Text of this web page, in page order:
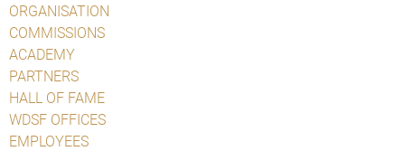
ORGANISATION
COMMISSIONS
ACADEMY
PARTNERS
HALL OF FAME
WDSF OFFICES
EMPLOYEES